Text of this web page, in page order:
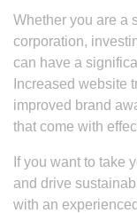
Whether you are a
corporation,
can have a
Increased website
improved brand
that come with
If you want to take
and drive
with an